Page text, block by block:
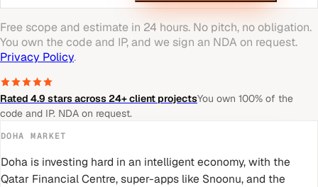
Free scope and estimate in 24 hours. No pitch, no obligation.
You own the code and IP, and we sign an NDA on request.
Privacy Policy.
Rated 4.9 stars across 24+ client projectsYou own 100% of the
code and IP. NDA on request.
DOHA MARKET
Doha is investing hard in an intelligent economy, with the
Qatar Financial Centre, super-apps like Snoonu, and the